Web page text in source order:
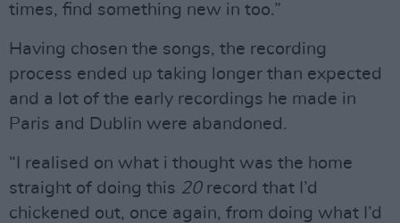
times, find something new in too.”
Having chosen the songs, the recording
process ended up taking longer than expected
and a lot of the early recordings he made in
Paris and Dublin were abandoned.
“I realised on what i thought was the home
straight of doing this 20record that I’d
chickened out, once again, from doing what I’d